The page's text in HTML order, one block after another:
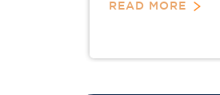
READ MORE